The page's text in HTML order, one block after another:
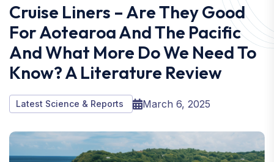
Cruise Liners – Are They Good
For Aotearoa And The Pacific
And What More Do We Need To
Know? A Literature Review
Latest Science & Reports March 6, 2025